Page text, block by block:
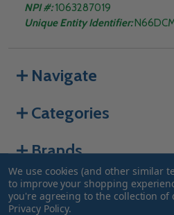
NPI #: 1063287019
Unique Entity Identifier:
Navigate
Categories
Brands
©2026Truway Health.
We use cookies (and other similar
to improve your shopping
you're agreeing to the collection of
Privacy Policy.